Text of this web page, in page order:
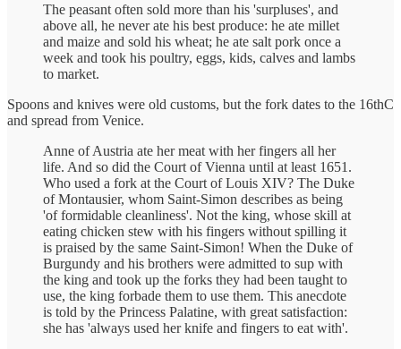
The peasant often sold more than his 'surpluses', and
above all, he never ate his best produce: he ate millet
and maize and sold his wheat; he ate salt pork once a
week and took his poultry, eggs, kids, calves and lambs
to market.
Spoons and knives were old customs, but the fork dates to the 16thC
and spread from Venice.
Anne of Austria ate her meat with her fingers all her
life. And so did the Court of Vienna until at least 1651.
Who used a fork at the Court of Louis XIV? The Duke
of Montausier, whom Saint-Simon describes as being
'of formidable cleanliness'. Not the king, whose skill at
eating chicken stew with his fingers without spilling it
is praised by the same Saint-Simon! When the Duke of
Burgundy and his brothers were admitted to sup with
the king and took up the forks they had been taught to
use, the king forbade them to use them. This anecdote
is told by the Princess Palatine, with great satisfaction:
she has 'always used her knife and fingers to eat with'.